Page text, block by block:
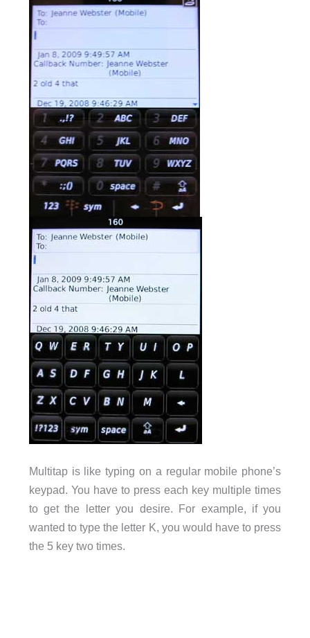
Multitap is like typing on a regular mobile phone’s
keypad. You have to press each key multiple times
to get the letter you desire. For example, if you
wanted to type the letter K, you would have to press
the 5 key two times.